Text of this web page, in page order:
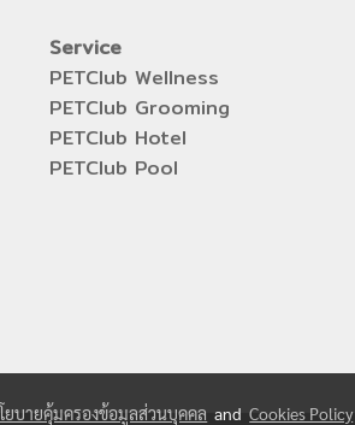
Service
PETClub Wellness
PETClub Grooming
PETClub Hotel
PETClub Pool
ยบายคุ้มครองข้อมูลส่วนบุคคล andCookies Policy